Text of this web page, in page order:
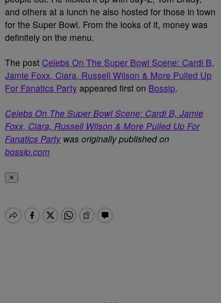
and others at a lunch he also hosted for those in town
for the Super Bowl. From the looks of it, money was
definitely on the menu.
The post Celebs On The Super Bowl Scene: Cardi B,
Jamie Foxx, Ciara, Russell Wilson & More Pulled Up
For Fanatics Party appeared first on Bossip.
Celebs On The Super Bowl Scene: Cardi B, Jamie
Foxx, Ciara, Russell Wilson & More Pulled Up For
Fanatics Partywas originally published on
bossip.com
✕